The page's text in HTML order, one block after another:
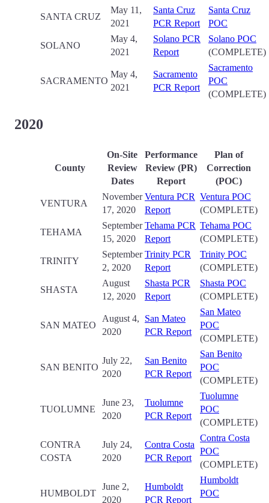
SANTA CRUZ
May 11,
2021
Santa Cruz
PCR Report
Santa Cruz
POC
SOLANO
May 4,
2021
Solano PCR
Report
Solano POC
(COMPLETE)
SACRAMENTO
May 4,
2021
Sacramento
PCR Report
Sacramento
POC
(COMPLETE)
2020
County
On-Site
Review
Dates
Performance
Review (PR)
Report
Plan of
Correction
(POC)
VENTURA
November
17, 2020
Ventura PCR
Report
Ventura POC
(COMPLETE)
TEHAMA
September
15, 2020
Tehama PCR
Report
Tehama POC
(COMPLETE)
TRINITY
September
2, 2020
Trinity PCR
Report
Trinity POC
(COMPLETE)
SHASTA
August
12, 2020
Shasta PCR
Report
Shasta POC
(COMPLETE)
SAN MATEO
August 4,
2020
San Mateo
PCR Report
San Mateo
POC
(COMPLETE)
SAN BENITO
July 22,
2020
San Benito
PCR Report
San Benito
POC
(COMPLETE)
TUOLUMNE
June 23,
2020
Tuolumne
PCR Report
Tuolumne
POC
(COMPLETE)
CONTRA
COSTA
July 24,
2020
Contra Costa
PCR Report
Contra Costa
POC
(COMPLETE)
HUMBOLDT
June 2,
2020
Humboldt
PCR Report
Humboldt
POC